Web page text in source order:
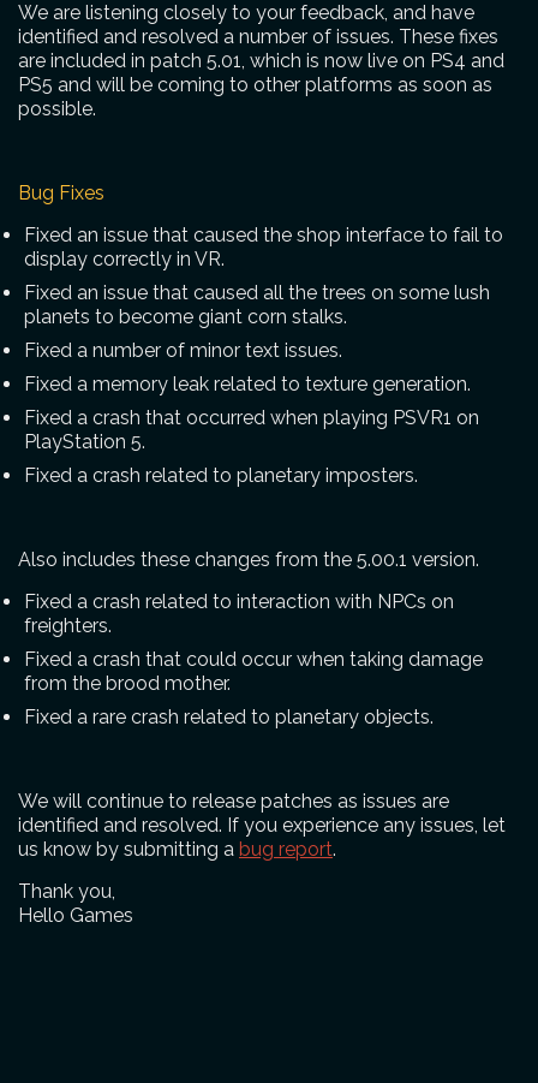
We are listening closely to your feedback, and have
identified and resolved a number of issues. These fixes
are included in patch 5.01, which is now live on PS4 and
PS5 and will be coming to other platforms as soon as
possible.
Bug Fixes
Fixed an issue that caused the shop interface to fail to
display correctly in VR.
Fixed an issue that caused all the trees on some lush
planets to become giant corn stalks.
Fixed a number of minor text issues.
Fixed a memory leak related to texture generation.
Fixed a crash that occurred when playing PSVR1 on
PlayStation 5.
Fixed a crash related to planetary imposters.
Also includes these changes from the 5.00.1 version.
Fixed a crash related to interaction with NPCs on
freighters.
Fixed a crash that could occur when taking damage
from the brood mother.
Fixed a rare crash related to planetary objects.
We will continue to release patches as issues are
identified and resolved. If you experience any issues, let
us know by submitting a bug report.
Thank you,
Hello Games